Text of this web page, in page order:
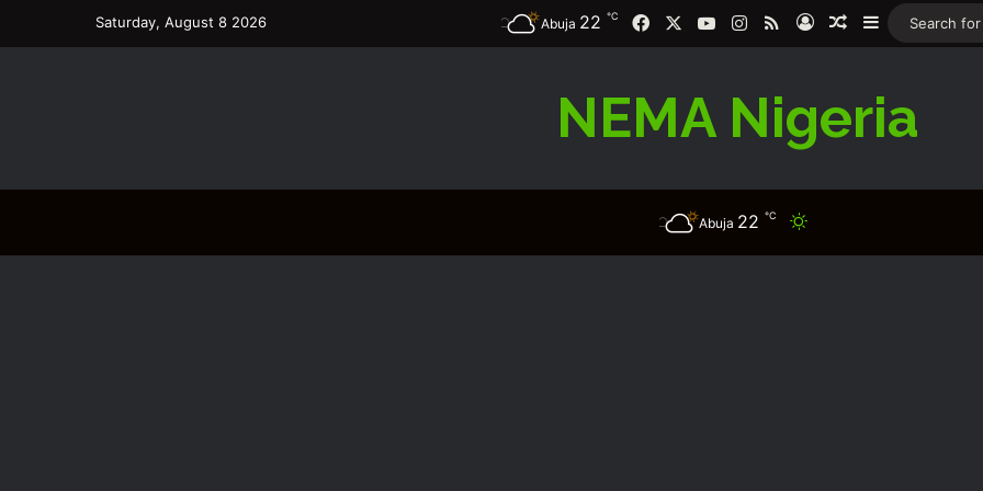
Saturday, August 8 2026 Abuja 22 ℃ FacebookYouTubeInstagram
RSSLog InRandom Article
Sidebar
NEMA Nigeria
Abuja 22 ℃